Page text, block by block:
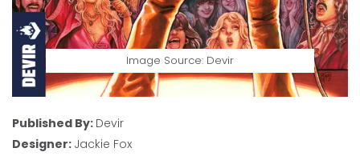
Image Source: Devir
Published By: Devir
Designer: Jackie Fox